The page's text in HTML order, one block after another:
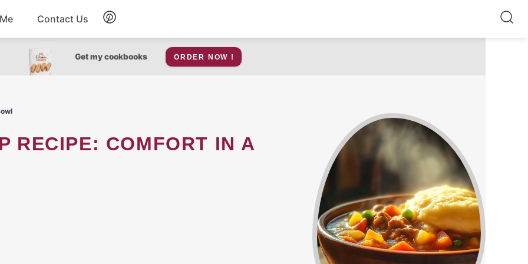
Breakfast
Salad
Contact Us
Get my cookbooks ORDER NOW !